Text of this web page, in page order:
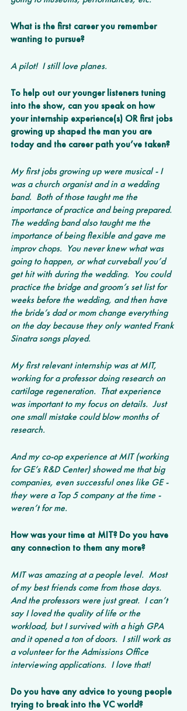
What is the first career you remember
wanting to pursue?
A pilot!  I still love planes.
To help out our younger listeners tuning
into the show, can you speak on how
your internship experience(s) OR first jobs
growing up shaped the man you are
today and the career path you’ve taken?
My first jobs growing up were musical - I
was a church organist and in a wedding
band.  Both of those taught me the
importance of practice and being prepared.
The wedding band also taught me the
importance of being flexible and gave me
improv chops.  You never knew what was
going to happen, or what curveball you’d
get hit with during the wedding.  You could
practice the bridge and groom’s set list for
weeks before the wedding, and then have
the bride’s dad or mom change everything
on the day because they only wanted Frank
Sinatra songs played.
My first relevant internship was at MIT,
working for a professor doing research on
cartilage regeneration.  That experience
was important to my focus on details.  Just
one small mistake could blow months of
research.
And my co-op experience at MIT (working
for GE’s R&D Center) showed me that big
companies, even successful ones like GE -
they were a Top 5 company at the time -
weren’t for me.
How was your time at MIT? Do you have
any connection to them any more?
MIT was amazing at a people level.  Most
of my best friends come from those days.
And the professors were just great.  I can’t
say I loved the quality of life or the
workload, but I survived with a high GPA
and it opened a ton of doors.  I still work as
a volunteer for the Admissions Office
interviewing applications.  I love that!
Do you have any advice to young people
trying to break into the VC world?